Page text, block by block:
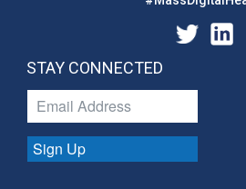
STAY CONNECTED
Sign Up